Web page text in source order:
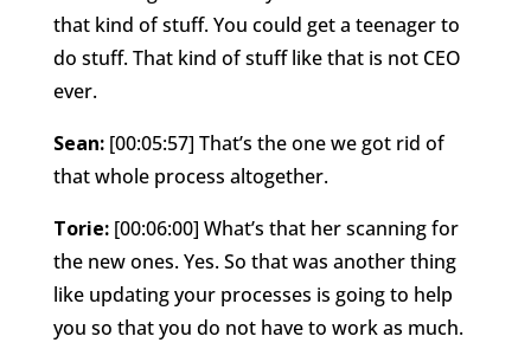
that kind of stuff. You could get a teenager to
do stuff. That kind of stuff like that is not CEO
ever.
Sean: [00:05:57] That’s the one we got rid of
that whole process altogether.
Torie: [00:06:00] What’s that her scanning for
the new ones. Yes. So that was another thing
like updating your processes is going to help
you so that you do not have to work as much.